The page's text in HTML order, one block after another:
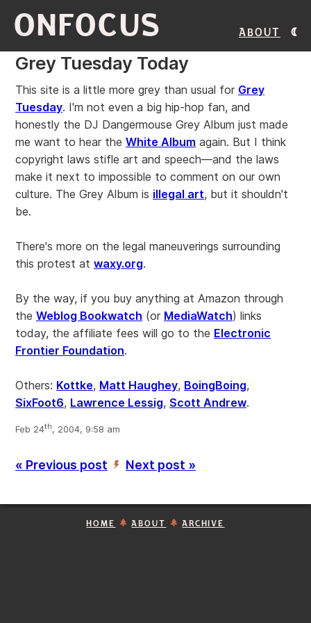
ONFOCUS About
Grey Tuesday Today
This site is a little more grey than usual for Grey
Tuesday. I'm not even a big hip-hop fan, and
honestly the DJ Dangermouse Grey Album just made
me want to hear the White Album again. But I think
copyright laws stifle art and speech—and the laws
make it next to impossible to comment on our own
culture. The Grey Album is illegal art, but it shouldn't
be.
There's more on the legal maneuverings surrounding
this protest at waxy.org.
By the way, if you buy anything at Amazon through
the Weblog Bookwatch (or MediaWatch) links
today, the affiliate fees will go to the Electronic
Frontier Foundation.
Others: Kottke, Matt Haughey, BoingBoing,
SixFoot6, Lawrence Lessig, Scott Andrew.
Feb 24th, 2004, 9:58 am
« Previous post ’ Next post »
HOME ABOUT ARCHIVE